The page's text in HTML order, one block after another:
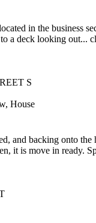
in the business
a deck looking out...
S
House
and backing onto
it is move in ready.